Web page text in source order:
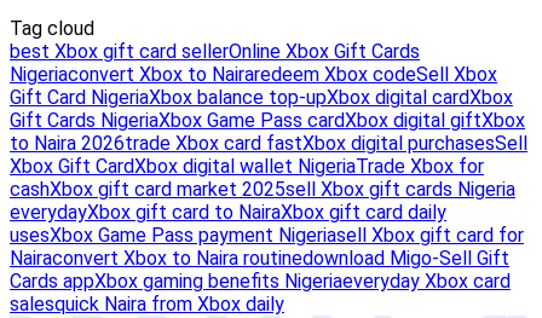
Tag cloud
best Xbox gift card sellerOnline Xbox Gift Cards
Nigeriaconvert Xbox to Nairaredeem Xbox codeSell Xbox
Gift Card NigeriaXbox balance top-upXbox digital cardXbox
Gift Cards NigeriaXbox Game Pass cardXbox digital giftXbox
to Naira 2026trade Xbox card fastXbox digital purchasesSell
Xbox Gift CardXbox digital wallet NigeriaTrade Xbox for
cashXbox gift card market 2025sell Xbox gift cards Nigeria
everydayXbox gift card to NairaXbox gift card daily
usesXbox Game Pass payment Nigeriasell Xbox gift card for
Nairaconvert Xbox to Naira routinedownload Migo-Sell Gift
Cards appXbox gaming benefits Nigeriaeveryday Xbox card
salesquick Naira from Xbox daily